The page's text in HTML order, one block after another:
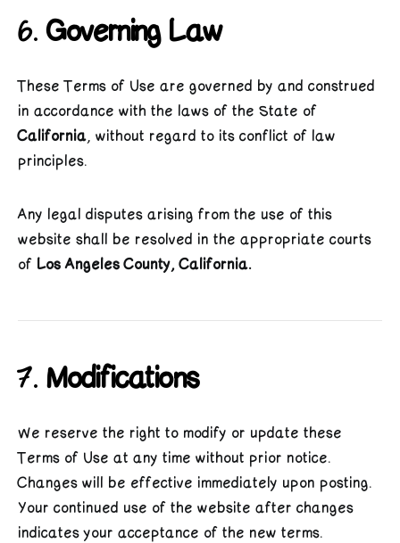
6.Governing Law
These Terms of Use are governed by and construed
in accordance with the laws of the State of
California, without regard to its conflict of law
principles.
Any legal disputes arising from the use of this
website shall be resolved in the appropriate courts
of Los Angeles County, California.
7. Modifications
We reserve the right to modify or update these
Terms of Use at any time without prior notice.
Changes will be effective immediately upon posting.
Your continued use of the website after changes
indicates your acceptance of the new terms.